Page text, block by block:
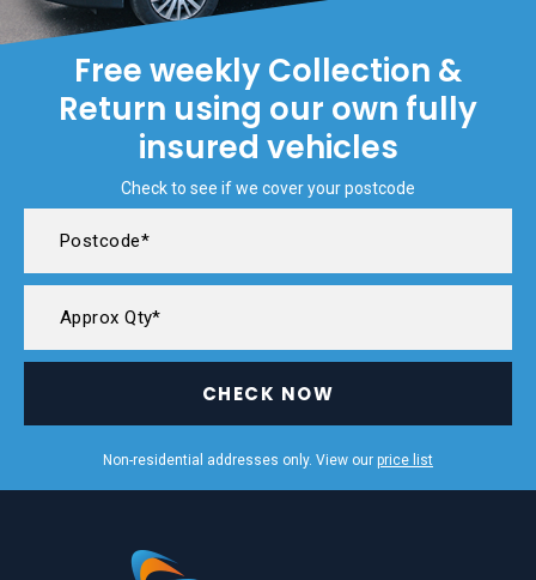
Free weekly Collection &
Return using our own fully
insured vehicles
Check to see if we cover your postcode
CHECK NOW
Non-residential addresses only. View our price list